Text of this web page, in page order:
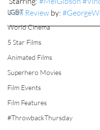
LGBT
World Cinema
5 Star Films
Animated Films
Superhero Movies
Film Events
Film Features
#ThrowbackThursday
Film Review by: